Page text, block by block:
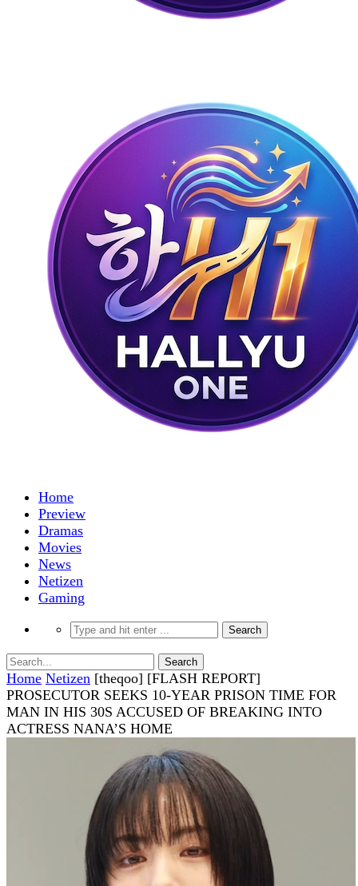
Home
Preview
Dramas
Movies
News
Netizen
Gaming
Home Netizen [theqoo] [FLASH REPORT]
PROSECUTOR SEEKS 10-YEAR PRISON TIME FOR
MAN IN HIS 30S ACCUSED OF BREAKING INTO
ACTRESS NANA’S HOME